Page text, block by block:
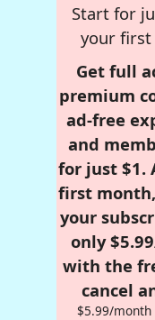
Start for
your
Get full
premium
ad-free
and
for just $1.
first
your
only
with the
cancel
$5.99/